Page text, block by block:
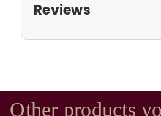
Reviews
Other products